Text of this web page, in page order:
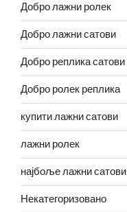
Добро лажни ролек
Добро лажни сатови
Добро реплика сатови
Добро ролек реплика
купити лажни сатови
лажни ролек
најбоље лажни сатови
Некатегоризовано